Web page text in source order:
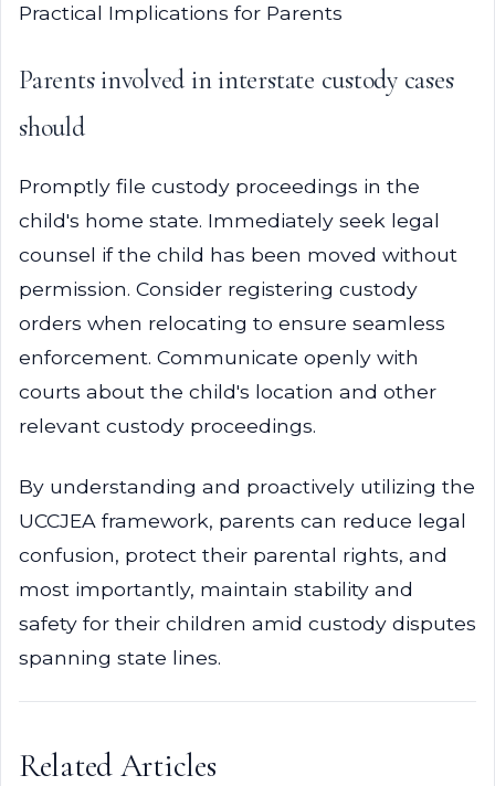
Practical Implications for Parents
Parents involved in interstate custody cases
should
Promptly file custody proceedings in the
child's home state. Immediately seek legal
counsel if the child has been moved without
permission. Consider registering custody
orders when relocating to ensure seamless
enforcement. Communicate openly with
courts about the child's location and other
relevant custody proceedings.
By understanding and proactively utilizing the
UCCJEA framework, parents can reduce legal
confusion, protect their parental rights, and
most importantly, maintain stability and
safety for their children amid custody disputes
spanning state lines.
Related Articles